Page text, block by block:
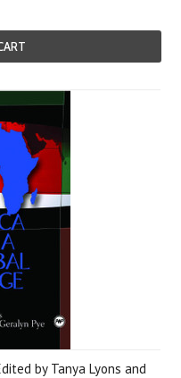
by Tanya Lyons and